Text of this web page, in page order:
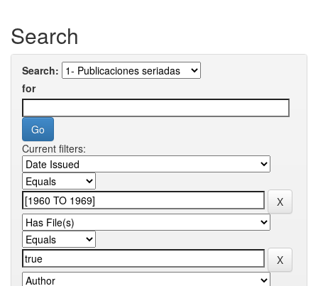
Search
Search:
for
Current filters: